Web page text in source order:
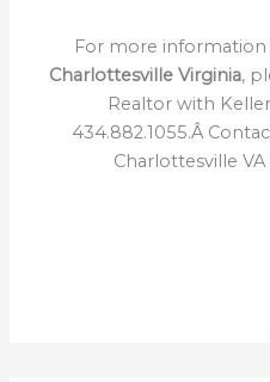
For more
Charlottesville Virginia,
Realtor with
434.882.1055.Â
Charlottesville